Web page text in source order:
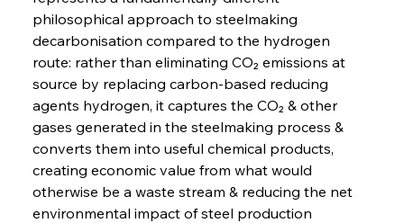
philosophical approach to steelmaking
decarbonisation compared to the hydrogen
route: rather than eliminating CO₂ emissions at
source by replacing carbon-based reducing
agents hydrogen, it captures the CO₂ & other
gases generated in the steelmaking process &
converts them into useful chemical products,
creating economic value from what would
otherwise be a waste stream & reducing the net
environmental impact of steel production